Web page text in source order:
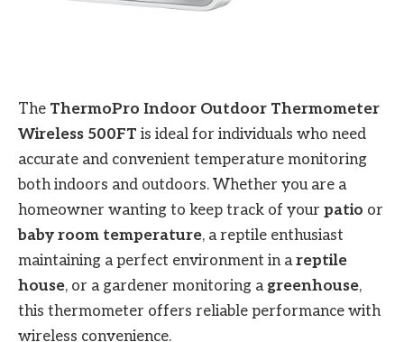
The ThermoPro Indoor Outdoor Thermometer
Wireless 500FT is ideal for individuals who need
accurate and convenient temperature monitoring
both indoors and outdoors. Whether you are a
homeowner wanting to keep track of your patio or
baby room temperature, a reptile enthusiast
maintaining a perfect environment in areptile
house, or a gardener monitoring a greenhouse,
this thermometer offers reliable performance with
wireless convenience.